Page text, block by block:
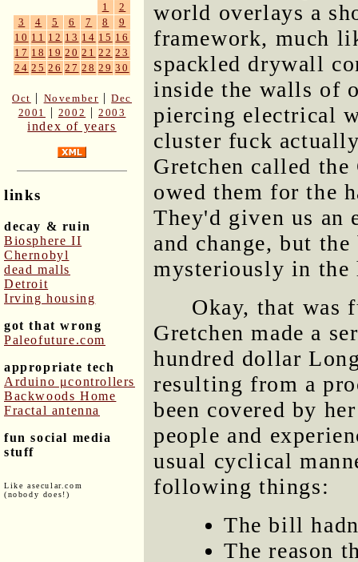
1
2
3
4 5 6 7 8
9
10 11 12 13 14 15 16
17 18 19 20 21 22 23
24 25 26 27 28 29 30
Oct | November |Dec
2001
| 2002 |2003
index of years
links
decay & ruin
Biosphere II
Chernobyl
dead malls
Detroit
Irving housing
got that wrong
Paleofuture.com
appropriate tech
Arduino μcontrollers
Backwoods Home
Fractal antenna
fun social media
stuff
Like asecular.com
(nobody does!)
world overlays a
framework, much
spackled drywall
inside the walls of
piercing electrical
cluster fuck
Gretchen called the
owed them for the
They'd given us an
and change, but
mysteriously in the
Okay, that was
Gretchen made a
hundred dollar
resulting from a
been covered by
people and
usual cyclical
following things:
The bill
The reason